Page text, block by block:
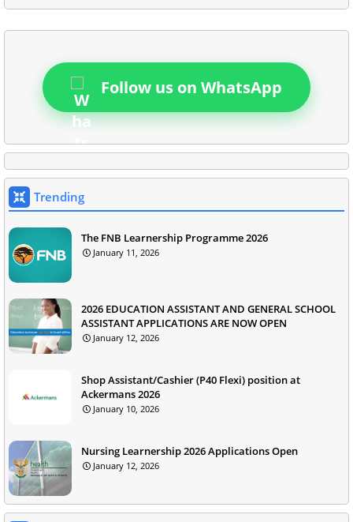
Follow us on WhatsApp
Trending
The FNB Learnership Programme 2026
January 11, 2026
2026 EDUCATION ASSISTANT AND GENERAL SCHOOL
ASSISTANT APPLICATIONS ARE NOW OPEN
January 12, 2026
Shop Assistant/Cashier (P40 Flexi) position at
Ackermans 2026
January 10, 2026
Nursing Learnership 2026 Applications Open
January 12, 2026